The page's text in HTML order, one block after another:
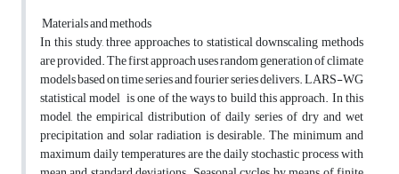
Materials and methods
In this study, three approaches to statistical downscaling methods
are provided. The first approach uses random generation of climate
models based on time series and fourier series delivers. LARS-WG
statistical model is one of the ways to build this approach. In this
model, the empirical distribution of daily series of dry and wet
precipitation and solar radiation is desirable. The minimum and
maximum daily temperatures are the daily stochastic process with